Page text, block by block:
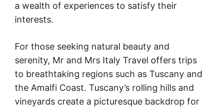
a wealth of experiences to satisfy their
interests.
For those seeking natural beauty and
serenity, Mr and Mrs Italy Travel offers trips
to breathtaking regions such as Tuscany and
the Amalfi Coast. Tuscany’s rolling hills and
vineyards create a picturesque backdrop for